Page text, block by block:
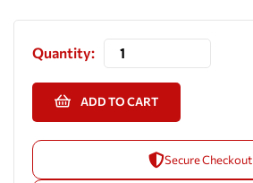
Quantity:
ADD TO CART
Secure Checkout